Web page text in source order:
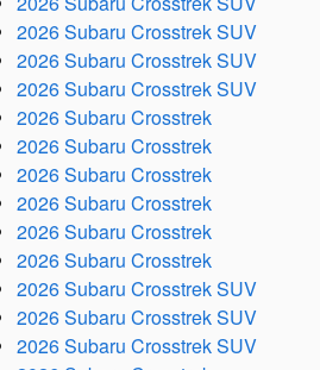
2026 Subaru Crosstrek SUV
2026 Subaru Crosstrek SUV
2026 Subaru Crosstrek SUV
2026 Subaru Crosstrek
2026 Subaru Crosstrek
2026 Subaru Crosstrek
2026 Subaru Crosstrek
2026 Subaru Crosstrek
2026 Subaru Crosstrek
2026 Subaru Crosstrek SUV
2026 Subaru Crosstrek SUV
2026 Subaru Crosstrek SUV